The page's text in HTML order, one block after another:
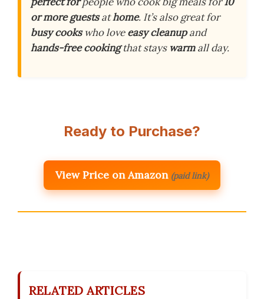
or more guestsathome. It’s also great for
busy cookswho loveeasy cleanupand
hands-free cookingthat stays warmall day.
Ready to Purchase?
View Price on Amazon (paid link)
RELATED ARTICLES